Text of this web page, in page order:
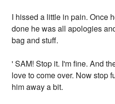
I hissed a little in pain. Once
done he was all apologies
bag and stuff.
' SAM! Stop it. I'm fine. And
love to come over. Now stop
him away a bit.